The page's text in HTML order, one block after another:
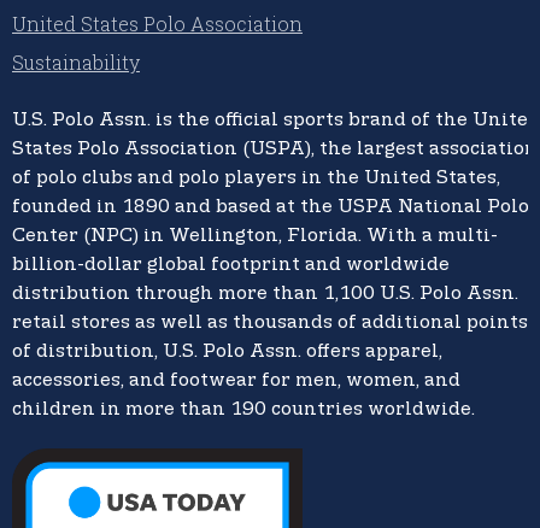
United States Polo Association
Sustainability
U.S. Polo Assn. is the official sports brand of the United
States Polo Association (USPA), the largest association
of polo clubs and polo players in the United States,
founded in 1890 and based at the USPA National Polo
Center (NPC) in Wellington, Florida. With a multi-
billion-dollar global footprint and worldwide
distribution through more than 1,100 U.S. Polo Assn.
retail stores as well as thousands of additional points
of distribution, U.S. Polo Assn. offers apparel,
accessories, and footwear for men, women, and
children in more than 190 countries worldwide.